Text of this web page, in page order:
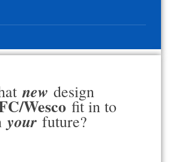
new design
Wesco fit in to
your future?